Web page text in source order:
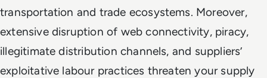
transportation and trade ecosystems. Moreover,
extensive disruption of web connectivity, piracy,
illegitimate distribution channels, and suppliers’
exploitative labour practices threaten your supply